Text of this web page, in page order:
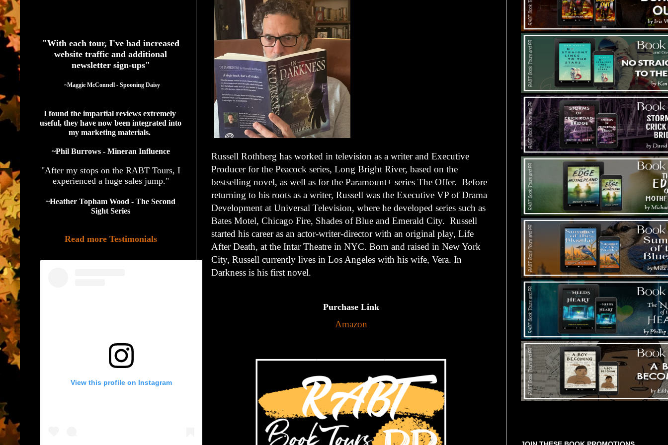
Russell Rothberg has worked in television as a writer and Executive
Producer for the Peacock series, Long Bright River, based on the
bestselling novel, as well as for the Paramount+ series The Offer. Before
returning to his roots as a writer, Russell was the Executive VP of Drama
Development at Universal Television, where he developed series such as
Bates Motel, Chicago Fire, Shades of Blue and Emerald City. Russell
started his career as an actor-writer-director with an original play, Life
After Death, at the Intar Theatre in NYC. Born and raised in New York
City, Russell currently lives in Los Angeles with his wife, Vera. In
Darkness is his first novel.
Purchase Link
Amazon
"With each tour, I've had increased
website traffic and additional
newsletter sign-ups"
  ~Maggie McConnell - Spooning Daisy
I found the impartial reviews extremely
useful, they have now been integrated into
my marketing materials.
~Phil Burrows - Mineran Influence
"After my stops on the RABT Tours, I
experienced a huge sales jump."
~Heather Topham Wood - The Second
Sight Series
Read more Testimonials
View this profile on Instagram